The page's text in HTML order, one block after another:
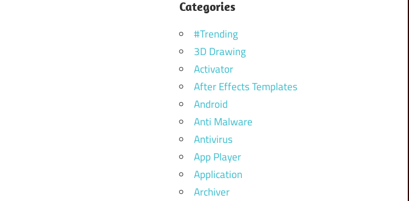
Categories
#Trending
3D Drawing
Activator
After Effects Templates
Android
Anti Malware
Antivirus
App Player
Application
Archiver